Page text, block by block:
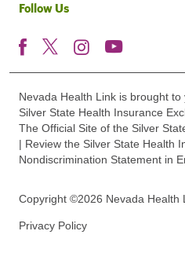
Follow Us
Nevada Health Link is brought
Silver State Health Insurance
The Official Site of the Silver
| Review the Silver State Health
Nondiscrimination Statement in
Copyright ©2026 Nevada Health
Privacy Policy